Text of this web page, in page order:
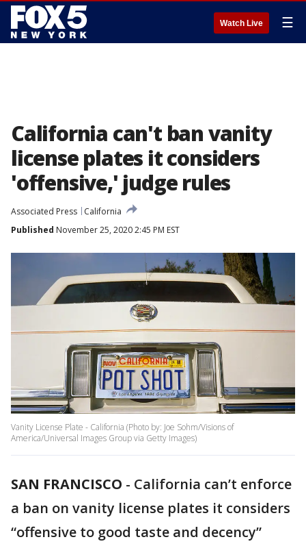
Watch Live ☰
California can't ban vanity
license plates it considers
'offensive,' judge rules
Associated Press
California
Published November 25, 2020 2:45 PM EST
Vanity License Plate - California (Photo by: Joe Sohm/Visions of
America/Universal Images Group via Getty Images)
SAN FRANCISCO - California can’t enforce
a ban on vanity license plates it considers
“offensive to good taste and decency”